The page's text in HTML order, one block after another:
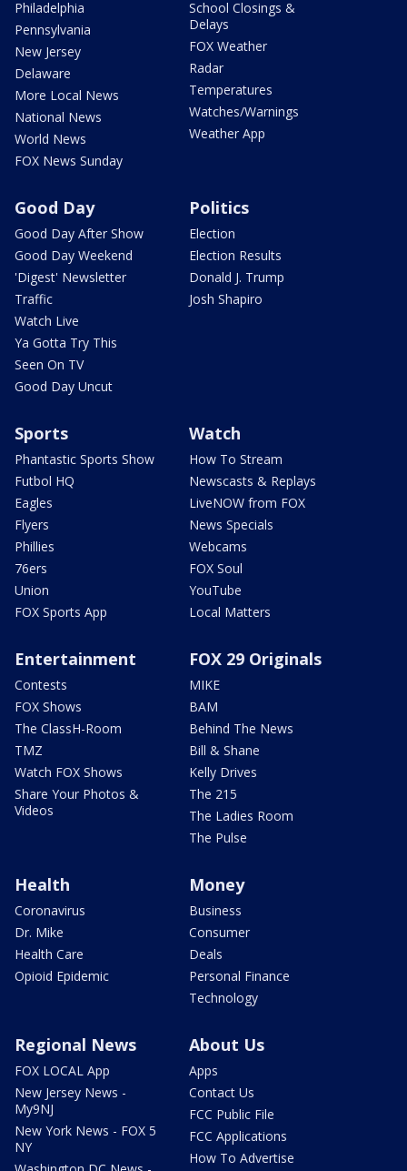
Philadelphia
Pennsylvania
New Jersey
Delaware
More Local News
National News
World News
FOX News Sunday
School Closings &
Delays
FOX Weather
Radar
Temperatures
Watches/Warnings
Weather App
Good Day
Good Day After Show
Good Day Weekend
'Digest' Newsletter
Traffic
Watch Live
Ya Gotta Try This
Seen On TV
Good Day Uncut
Politics
Election
Election Results
Donald J. Trump
Josh Shapiro
Sports
Phantastic Sports Show
Futbol HQ
Eagles
Flyers
Phillies
76ers
Union
FOX Sports App
Watch
How To Stream
Newscasts & Replays
LiveNOW from FOX
News Specials
Webcams
FOX Soul
YouTube
Local Matters
Entertainment
Contests
FOX Shows
The ClassH-Room
TMZ
Watch FOX Shows
Share Your Photos &
Videos
FOX 29 Originals
MIKE
BAM
Behind The News
Bill & Shane
Kelly Drives
The 215
The Ladies Room
The Pulse
Health
Coronavirus
Dr. Mike
Health Care
Opioid Epidemic
Money
Business
Consumer
Deals
Personal Finance
Technology
Regional News
FOX LOCAL App
New Jersey News -
My9NJ
New York News - FOX 5
NY
About Us
Apps
Contact Us
FCC Public File
FCC Applications
How To Advertise